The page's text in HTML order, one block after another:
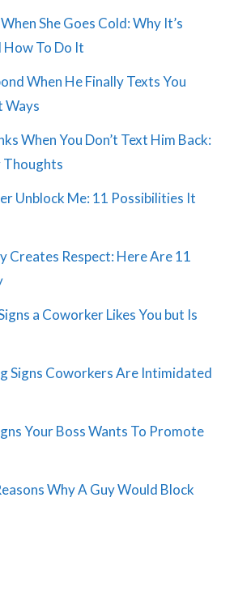
She Goes Cold: Why It’s
To Do It
When He Finally Texts You
Ways
When You Don’t Text Him Back:
Thoughts
Unblock Me: 11 Possibilities It
Creates Respect: Here Are 11
a Coworker Likes You but Is
Signs Coworkers Are Intimidated
Your Boss Wants To Promote
Why A Guy Would Block